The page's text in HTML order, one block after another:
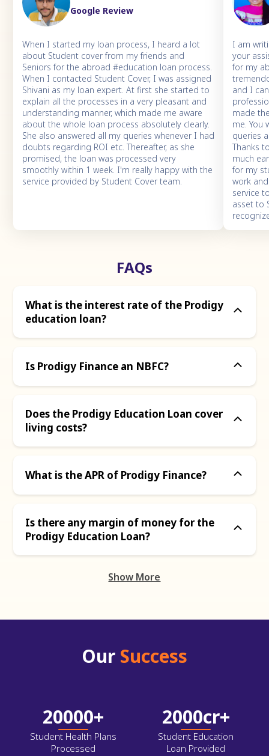
Google Review
When I started my loan process, I heard a lot
about Student cover from my friends and
Seniors for the abroad #education loan process.
When I contacted Student Cover, I was assigned
Shivani as my loan expert. At first she started to
explain all the processes in a very pleasant and
understanding manner, which made me aware
about the whole loan process absolutely clearly.
She also answered all my queries whenever I had
doubts regarding ROI etc. Thereafter, as she
promised, the loan was processed very
smoothly within 1 week. I'm really happy with the
service provided by Student Cover team.
I am
your
for my
and I
made
me. You
queries
Thanks
much
for my
work
service
asset to
FAQs
What is the interest rate of the Prodigy
education loan?
Is Prodigy Finance an NBFC?
Does the Prodigy Education Loan cover
living costs?
What is the APR of Prodigy Finance?
Is there any margin of money for the
Prodigy Education Loan?
Show More
Our Success
20000+
Student Health Plans
Processed
2000cr+
Student Education
Loan Provided